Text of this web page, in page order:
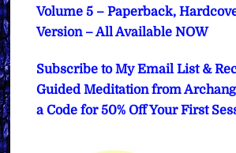
Volume 5 – Paperback,
Version – All Available NOW
Subscribe to My Email List &
Guided Meditation from
a Code for 50% Off Your First